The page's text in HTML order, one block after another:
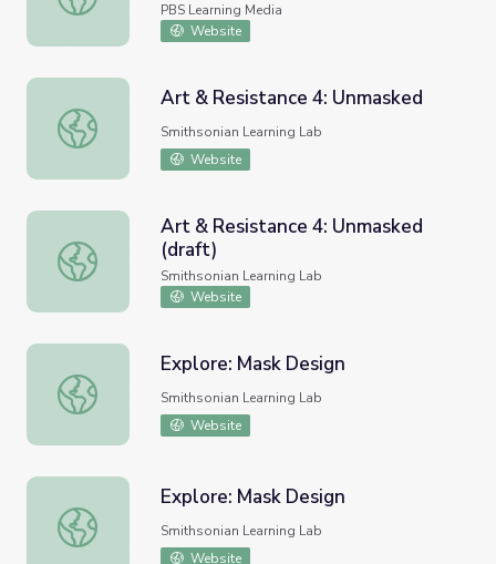
PBS Learning Media
Website
Art & Resistance 4: Unmasked
Art & Resistance 4: Unmasked
Smithsonian Learning Lab
Website
Art & Resistance 4: Unmasked (draft)
Art & Resistance 4: Unmasked
(draft)
Smithsonian Learning Lab
Website
Explore: Mask Design
Explore: Mask Design
Smithsonian Learning Lab
Website
Explore: Mask Design
Explore: Mask Design
Smithsonian Learning Lab
Website